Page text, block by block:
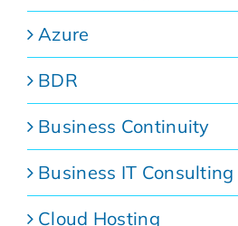
Azure
BDR
Business Continuity
Business IT Consulting
Cloud Hosting